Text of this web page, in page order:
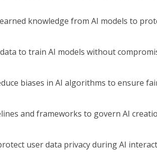
knowledge from AI models to
to train AI models without
biases in AI algorithms to ensure
and frameworks to govern AI
user data privacy during AI